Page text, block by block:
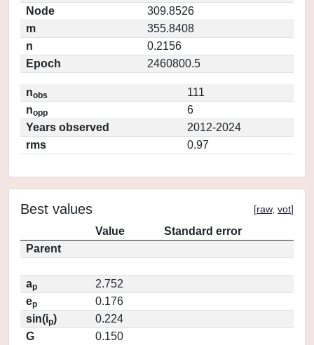
Node
309.8526
m
355.8408
n
0.2156
Epoch
2460800.5
nobs
111
nopp
6
Years observed
2012-2024
rms
0.97
Best values [raw, vot]
Value
Standard error
Parent
ap
2.752
ep
0.176
sin(ip)
0.224
G
0.150